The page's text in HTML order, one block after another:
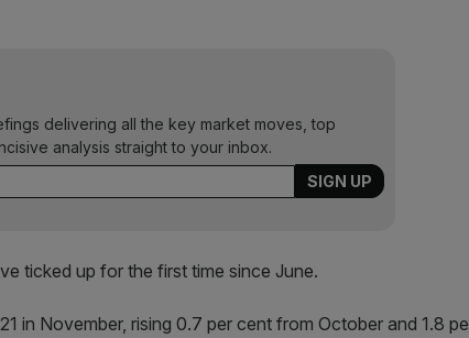
delivering all the key market moves, top
analysis straight to your inbox.
ticked up for the first time since June.
in November, rising 0.7 per cent from October and 1.8